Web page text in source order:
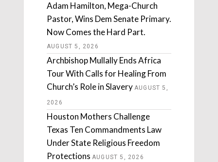
Adam Hamilton, Mega-Church
Pastor, Wins Dem Senate Primary.
Now Comes the Hard Part.
AUGUST 5, 2026
Archbishop Mullally Ends Africa
Tour With Calls for Healing From
Church’s Role in Slavery AUGUST 5,
2026
Houston Mothers Challenge
Texas Ten Commandments Law
Under State Religious Freedom
Protections AUGUST 5, 2026